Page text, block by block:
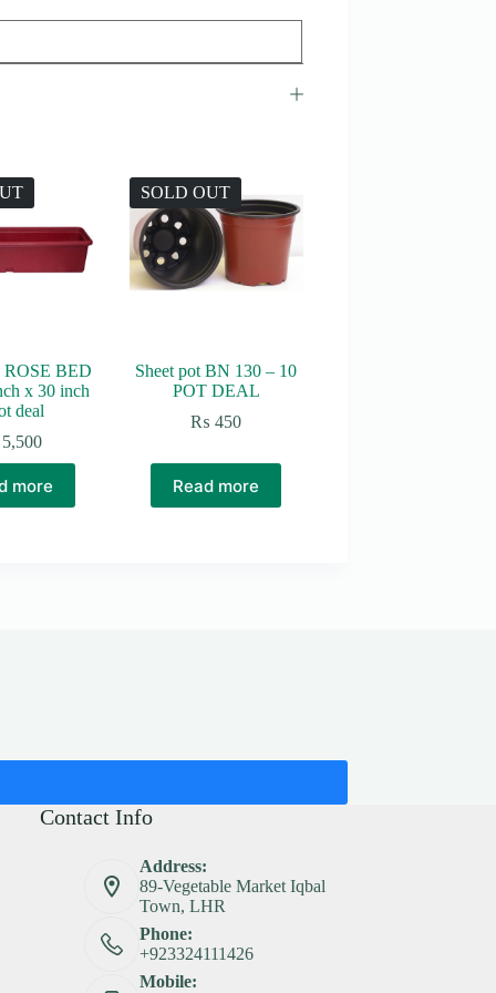
BED
x 30 inch
deal
more
SOLD OUT
Sheet pot BN 130 – 10
POT DEAL
₨ 450
Read more
Contact Info
Address:
89-Vegetable Market Iqbal
Town, LHR
Phone:
+923324111426
Mobile: